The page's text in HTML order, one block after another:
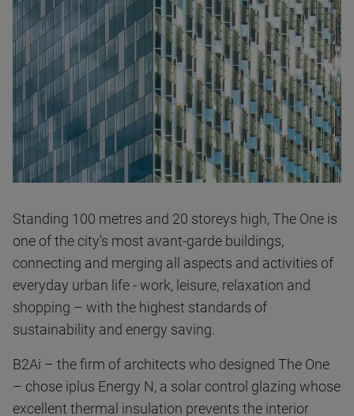
Standing 100 metres and 20 storeys high, The One is
one of the city’s most avant-garde buildings,
connecting and merging all aspects and activities of
everyday urban life - work, leisure, relaxation and
shopping – with the highest standards of
sustainability and energy saving.
B2Ai – the firm of architects who designed The One
– chose iplus Energy N, a solar control glazing whose
excellent thermal insulation prevents the interior